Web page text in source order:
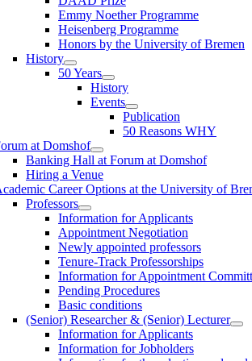
Emmy Noether Programme
Heisenberg Programme
Honors by the University of Bremen
History
50 Years
History
Events
Publication
50 Reasons WHY
at Domshof
Banking Hall at Forum at Domshof
Hiring a Venue
Career Options at the University of
Professors
Information for Applicants
Appointment Negotiation
Newly appointed professors
Tenure-Track Professorships
Information for Appointment
Pending Procedures
Basic conditions
(Senior) Researcher & (Senior) Lecturer
Information for Applicants
Information for Jobholders